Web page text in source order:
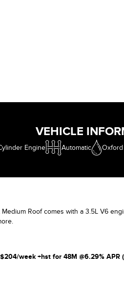
VEHICLE
Engine Automatic
Roof comes with a 3.5L V6
week +hst for 48M @6.29%